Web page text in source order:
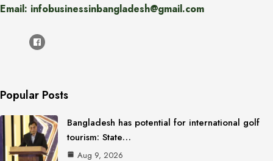
Email: infobusinessinbangladesh@gmail.com
Popular Posts
Bangladesh has potential for international golf
tourism: State…
Aug 9, 2026